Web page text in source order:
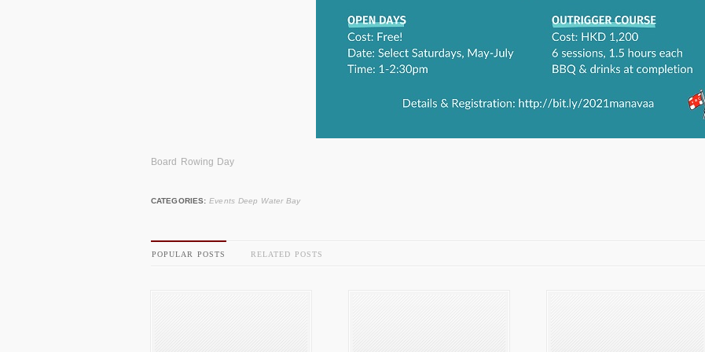
Board Rowing Day
CATEGORIES: Events Deep Water Bay
POPULAR POSTS RELATED POSTS